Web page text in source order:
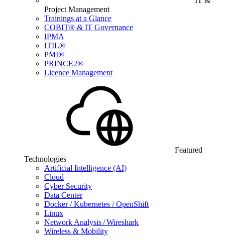
Project Management
Trainings at a Glance
COBIT® & IT Governance
IPMA
ITIL®
PMI®
PRINCE2®
Licence Management
Featured
Technologies
Artificial Intelligence (AI)
Cloud
Cyber Security
Data Center
Docker / Kubernetes / OpenShift
Linux
Network Analysis / Wireshark
Wireless & Mobility